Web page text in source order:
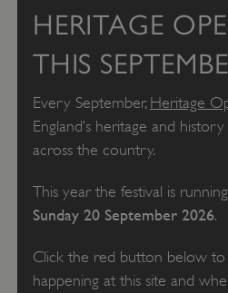
HERITAGE
THIS
Every September, Heritage
England’s heritage and
across the country.
This year the festival is
Sunday 20 September 2026.
Click the red button below to
happening at this site and